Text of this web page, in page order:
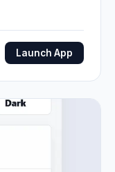
Launch App